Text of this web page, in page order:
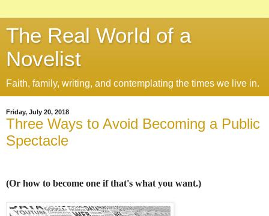
The Real World of a
Novelist
Faith, family, writing, and contemplating the times we live in.
Friday, July 20, 2018
Three Ways to Avoid Becoming a Public
Spectacle
(Or how to become one if that's what you want.)